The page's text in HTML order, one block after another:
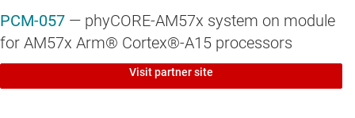
PCM-057 — phyCORE-AM57x system on module
for AM57x Arm® Cortex®-A15 processors
Visit partner site